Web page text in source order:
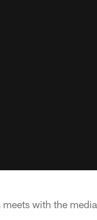
with the